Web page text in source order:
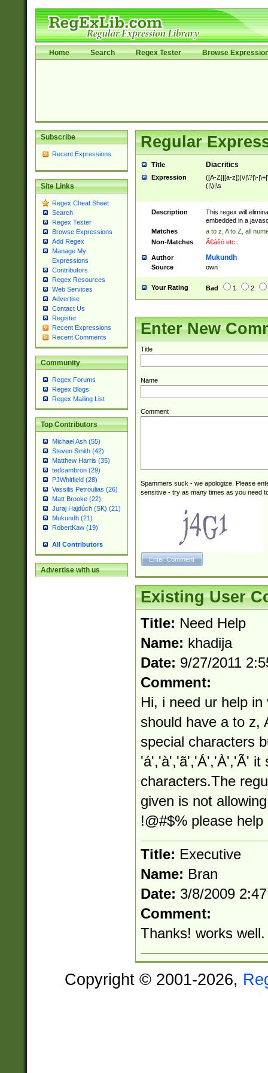
Home Search Regex Tester Browse
Subscribe
Recent Expressions
Site Links
Regex Cheat Sheet
Search
Regex Tester
Browse Expressions
Add Regex
Manage My
Expressions
Contributors
Regex Resources
Web Services
Advertise
Contact Us
Register
Recent Expressions
Recent Comments
Community
Regex Forums
Regex Blogs
Regex Mailing List
Top Contributors
Michael Ash (55)
Steven Smith (42)
Matthew Harris (35)
tedcambron (29)
PJWhitfield (28)
Vassilis Petroulias (26)
Matt Brooke (22)
Juraj Hajdúch (SK) (21)
Mukundh (21)
RobertKaw (19)
All Contributors
Advertise with us
Regular
Title Diacritics
Expression
([A-Z]|[a-z])|\/|\?|\-
(|\)|\s
Description
This regex will
embedded in a
Matches
a to z, A to Z, all
Non-Matches
Ã€ášó etc..
Author Mukundh
Source own
Your Rating Bad 1 2
Enter New
Title
Name
Comment
Spammers suck - we apologize. Please
sensitive - try as many times as you need
Existing User
Title: Need Help
Name: khadija
Date: 9/27/2011
Comment:
Hi, i need ur help
should have a to z,
special characters
'á','à','ã','Á','À','Ã' it
characters.The
given is not
!@#$% please
Title: Executive
Name: Bran
Date: 3/8/2009
Comment:
Thanks! works well.
Copyright © 2001-2026,